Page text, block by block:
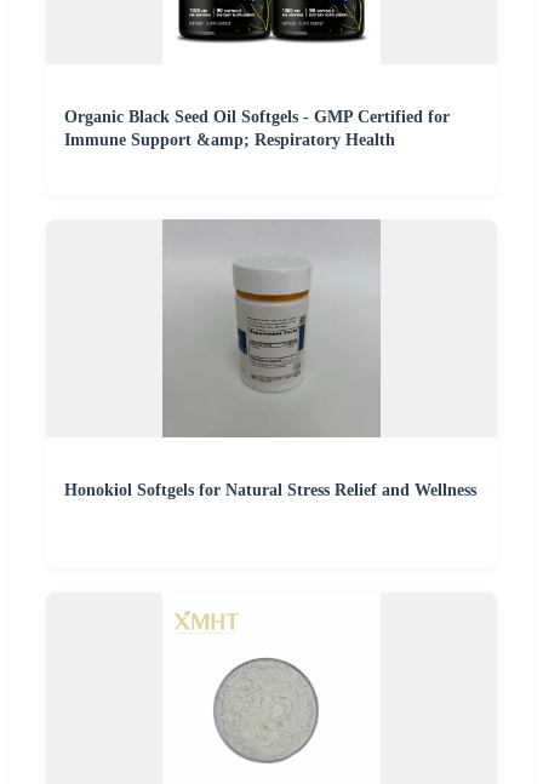
Organic Black Seed Oil Softgels - GMP Certified for
Immune Support &amp; Respiratory Health
Honokiol Softgels for Natural Stress Relief and Wellness